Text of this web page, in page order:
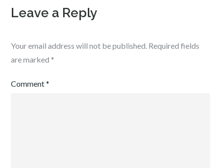
Leave a Reply
Your email address will not be published. Required fields
are marked *
Comment*